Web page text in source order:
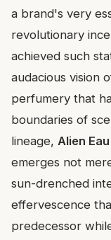
a brand's very
revolutionary
achieved such
audacious vision
perfumery that
boundaries of
lineage, Alien
emerges not
sun-drenched
effervescence
predecessor